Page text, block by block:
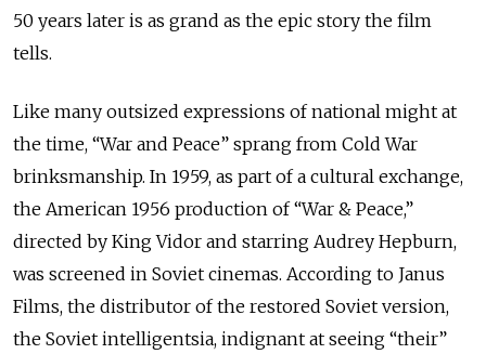
50 years later is as grand as the epic story the film
tells.
Like many outsized expressions of national might at
the time, “War and Peace” sprang from Cold War
brinksmanship. In 1959, as part of a cultural exchange,
the American 1956 production of “War & Peace,”
directed by King Vidor and starring Audrey Hepburn,
was screened in Soviet cinemas. According to Janus
Films, the distributor of the restored Soviet version,
the Soviet intelligentsia, indignant at seeing “their”